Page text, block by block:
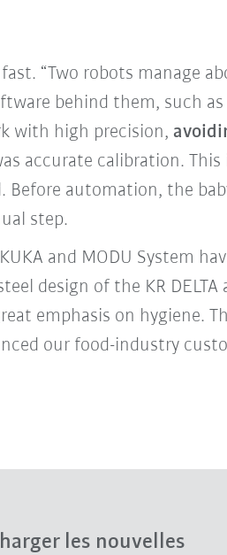
“Two robots manage
behind them, such as
with high precision,
accurate calibration. This
Before automation, the
step.
and MODU System
design of the KR
emphasis on hygiene.
our food-industry
les nouvelles